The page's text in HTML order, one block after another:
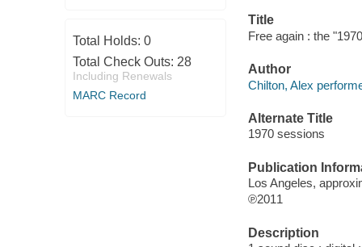
Total Holds: 0
Total Check Outs: 28
Including Renewals
MARC Record
Title
Free again : the
Author
Chilton, Alex
Alternate Title
1970 sessions
Publication
Los Angeles,
℗2011
Description